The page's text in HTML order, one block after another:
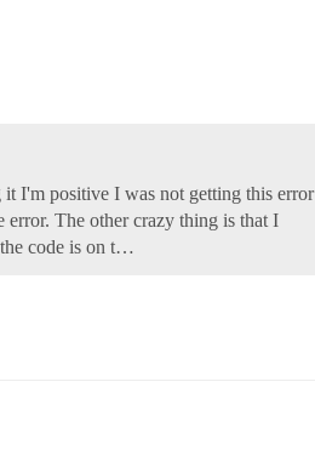
I'm positive I was not getting this error
The other crazy thing is that I
code is on t…